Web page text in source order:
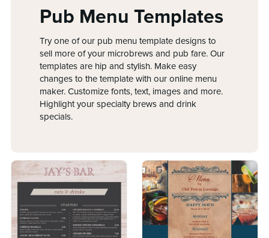
Pub Menu Templates
Try one of our pub menu template designs to
sell more of your microbrews and pub fare. Our
templates are hip and stylish. Make easy
changes to the template with our online menu
maker. Customize fonts, text, images and more.
Highlight your specialty brews and drink
specials.